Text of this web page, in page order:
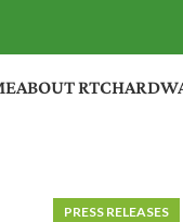
ABOUT RTC
PRESS RELEASES